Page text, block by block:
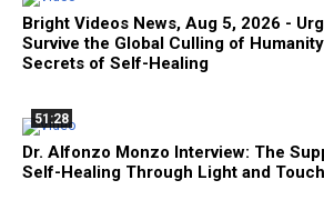
Bright Videos News, Aug 5, 2026 -
Survive the Global Culling of
Secrets of Self-Healing
51:28
Dr. Alfonzo Monzo Interview: The
Self-Healing Through Light and Touch